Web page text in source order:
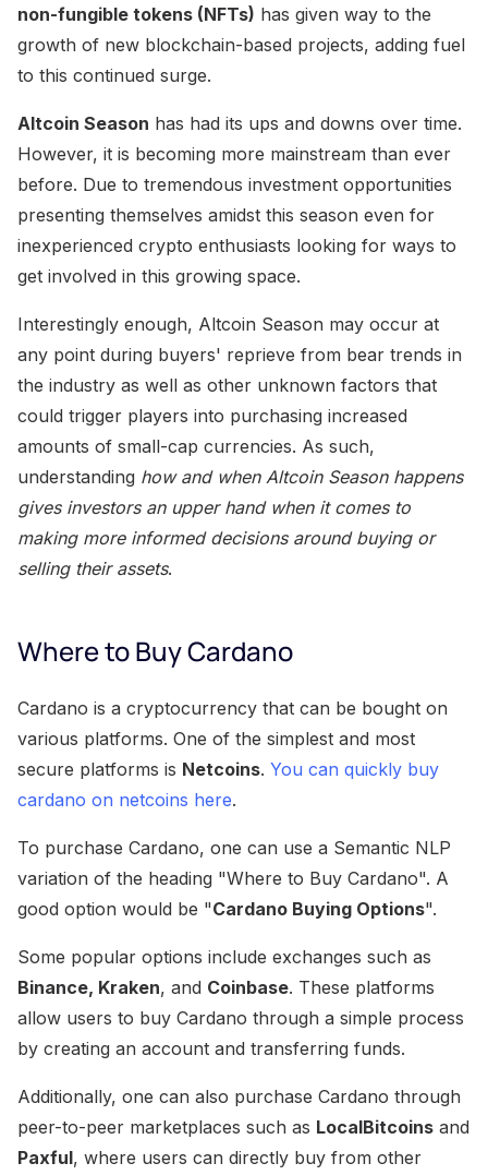
non-fungible tokens (NFTs) has given way to the
growth of new blockchain-based projects, adding fuel
to this continued surge.
Altcoin Season has had its ups and downs over time.
However, it is becoming more mainstream than ever
before. Due to tremendous investment opportunities
presenting themselves amidst this season even for
inexperienced crypto enthusiasts looking for ways to
get involved in this growing space.
Interestingly enough, Altcoin Season may occur at
any point during buyers' reprieve from bear trends in
the industry as well as other unknown factors that
could trigger players into purchasing increased
amounts of small-cap currencies. As such,
understanding how and when Altcoin Season happens
gives investors an upper hand when it comes to
making more informed decisions around buying or
selling their assets.
Where to Buy Cardano
Cardano is a cryptocurrency that can be bought on
various platforms. One of the simplest and most
secure platforms is Netcoins. You can quickly buy
cardano on netcoins here.
To purchase Cardano, one can use a Semantic NLP
variation of the heading "Where to Buy Cardano". A
good option would be "Cardano Buying Options".
Some popular options include exchanges such as
Binance, Kraken, and Coinbase. These platforms
allow users to buy Cardano through a simple process
by creating an account and transferring funds.
Additionally, one can also purchase Cardano through
peer-to-peer marketplaces such as LocalBitcoins and
Paxful, where users can directly buy from other